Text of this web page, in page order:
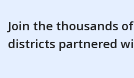
Join the thousands
districts partnered